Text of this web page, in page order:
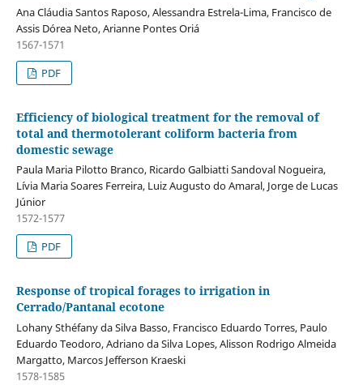
Ana Cláudia Santos Raposo, Alessandra Estrela-Lima, Francisco de
Assis Dórea Neto, Arianne Pontes Oriá
1567-1571
PDF
Efficiency of biological treatment for the removal of
total and thermotolerant coliform bacteria from
domestic sewage
Paula Maria Pilotto Branco, Ricardo Galbiatti Sandoval Nogueira,
Lívia Maria Soares Ferreira, Luiz Augusto do Amaral, Jorge de Lucas
Júnior
1572-1577
PDF
Response of tropical forages to irrigation in
Cerrado/Pantanal ecotone
Lohany Sthéfany da Silva Basso, Francisco Eduardo Torres, Paulo
Eduardo Teodoro, Adriano da Silva Lopes, Alisson Rodrigo Almeida
Margatto, Marcos Jefferson Kraeski
1578-1585